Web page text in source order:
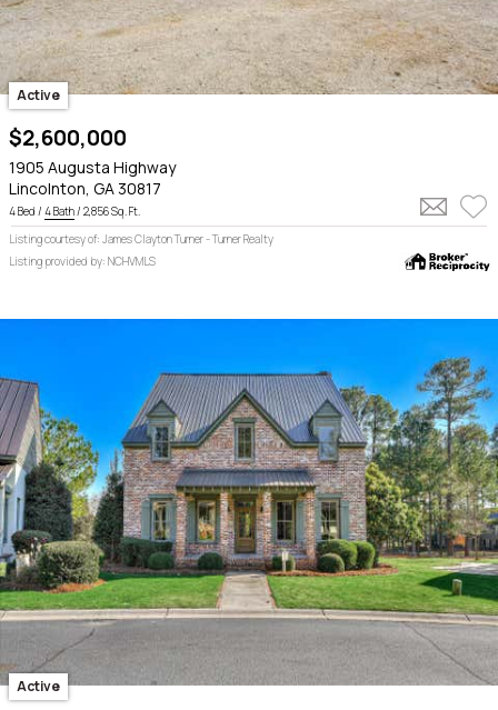
Active
$2,600,000
1905 Augusta Highway
Lincolnton, GA 30817
4 Bed / 4 Bath/ 2,856 Sq. Ft.
Listing courtesy of: James Clayton Turner - Turner Realty
Listing provided by: NCHVMLS
Active